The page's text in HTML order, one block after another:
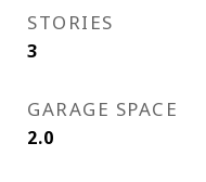
STORIES
3
GARAGE SPACE
2.0